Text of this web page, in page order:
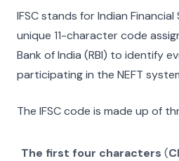
IFSC stands for Indian
unique 11-character code
Bank of India (RBI) to identify
participating in the NEFT
The IFSC code is made up of
The first four characters (